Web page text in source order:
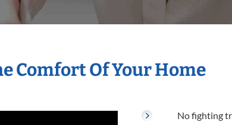
Comfort Of Your Home
No fighting